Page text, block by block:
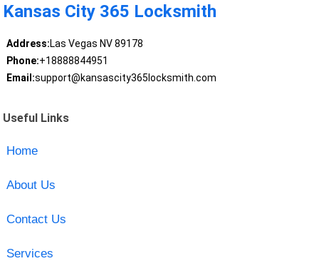
Kansas City 365 Locksmith
Address:Las Vegas NV 89178
Phone:+18888844951
Email:support@kansascity365locksmith.com
Useful Links
Home
About Us
Contact Us
Services